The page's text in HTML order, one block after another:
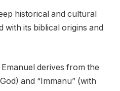
historical and cultural
with its biblical origins and
Emanuel derives from the
and “Immanu” (with